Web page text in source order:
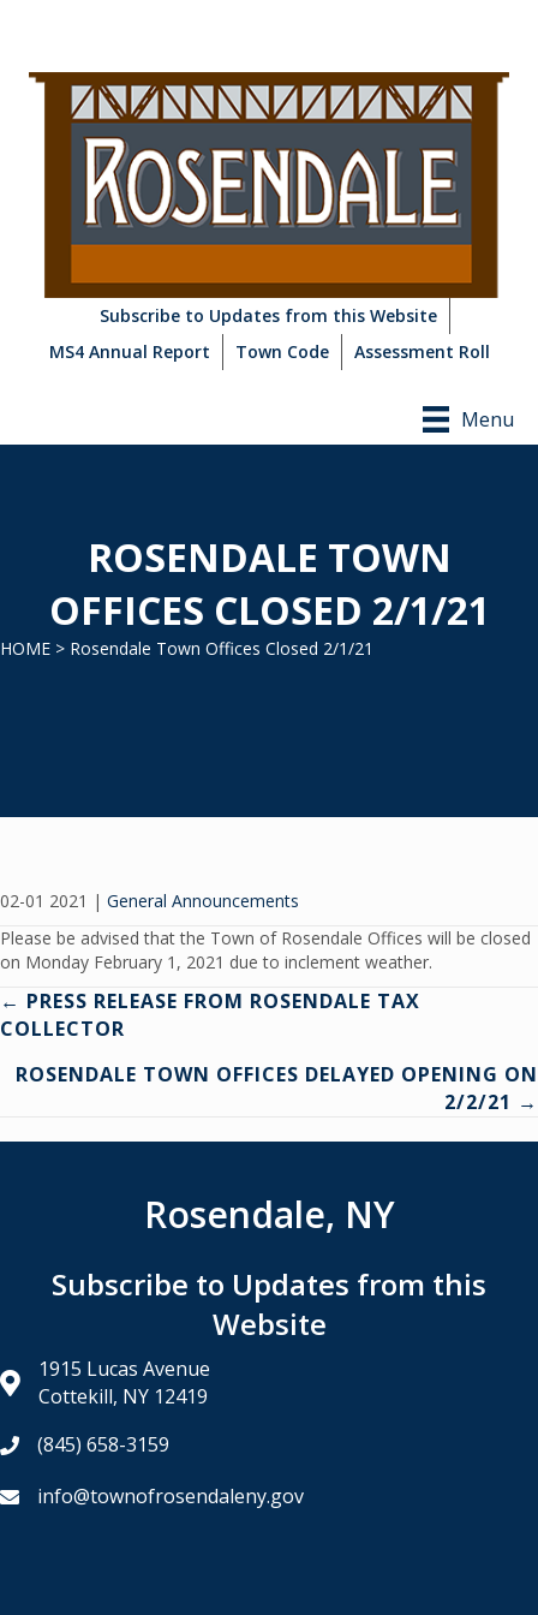
Subscribe to Updates from this Website
MS4 Annual Report
Town Code Assessment Roll
Menu
ROSENDALE TOWN
OFFICES CLOSED 2/1/21
HOME > Rosendale Town Offices Closed 2/1/21
02-01 2021 | General Announcements
Please be advised that the Town of Rosendale Offices will be closed
on Monday February 1, 2021 due to inclement weather.
Posts
navigation
← PRESS RELEASE FROM ROSENDALE TAX
COLLECTOR
ROSENDALE TOWN OFFICES DELAYED OPENING ON
2/2/21 →
Rosendale, NY
Subscribe to Updates from this
Website
1915 Lucas Avenue
Cottekill, NY 12419
(845) 658-3159
info@townofrosendaleny.gov